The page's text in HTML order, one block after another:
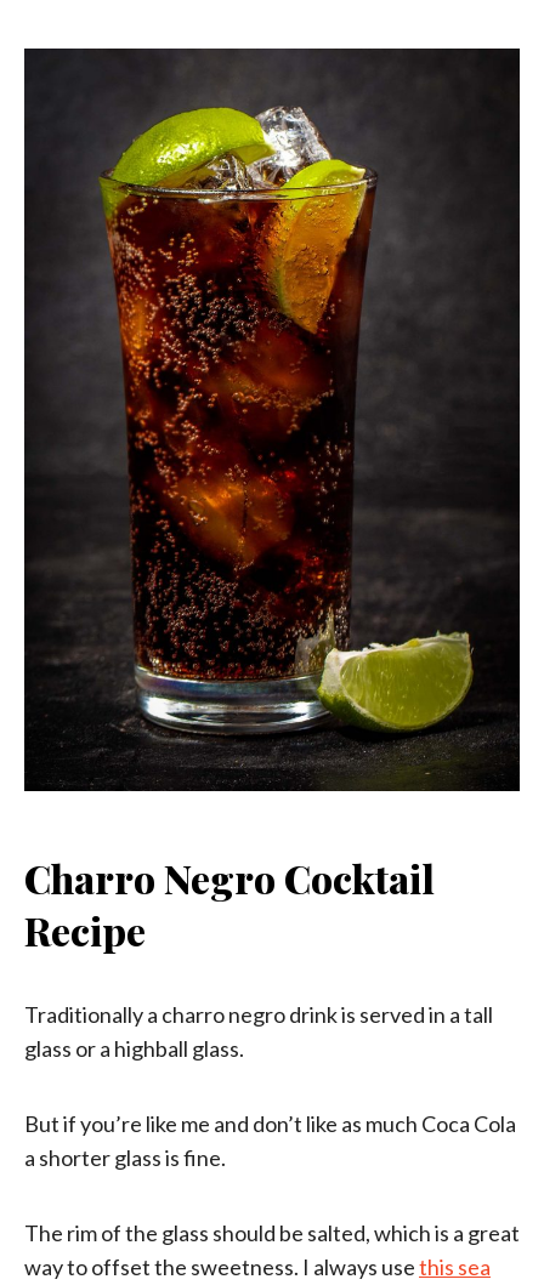
Charro Negro Cocktail
Recipe
Traditionally a charro negro drink is served in a tall
glass or a highball glass.
But if you’re like me and don’t like as much Coca Cola
a shorter glass is fine.
The rim of the glass should be salted, which is a great
way to offset the sweetness. I always usethis sea